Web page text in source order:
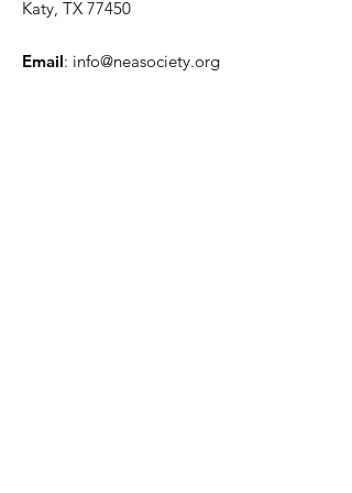
Katy, TX 77450
Email: info@neasociety.org